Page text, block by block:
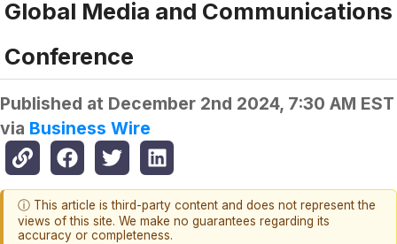
Global Media and Communications
Conference
Published at December 2nd 2024, 7:30 AM EST
via Business Wire
ⓘ This article is third-party content and does not represent the
views of this site. We make no guarantees regarding its
accuracy or completeness.